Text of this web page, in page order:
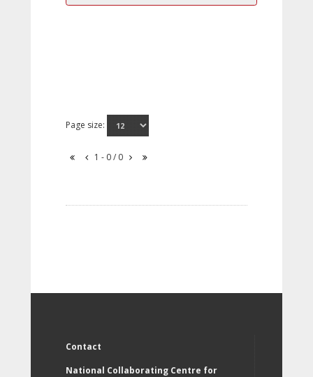
Page size:
1 - 0 / 0
Contact
National Collaborating Centre for